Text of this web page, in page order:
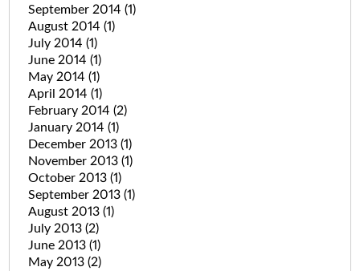
September 2014 (1)
August 2014 (1)
July 2014 (1)
June 2014 (1)
May 2014 (1)
April 2014 (1)
February 2014 (2)
January 2014 (1)
December 2013 (1)
November 2013 (1)
October 2013 (1)
September 2013 (1)
August 2013 (1)
July 2013 (2)
June 2013 (1)
May 2013 (2)